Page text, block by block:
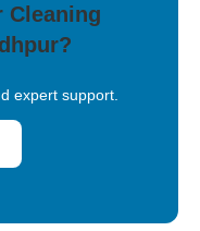
Cleaning
expert support.